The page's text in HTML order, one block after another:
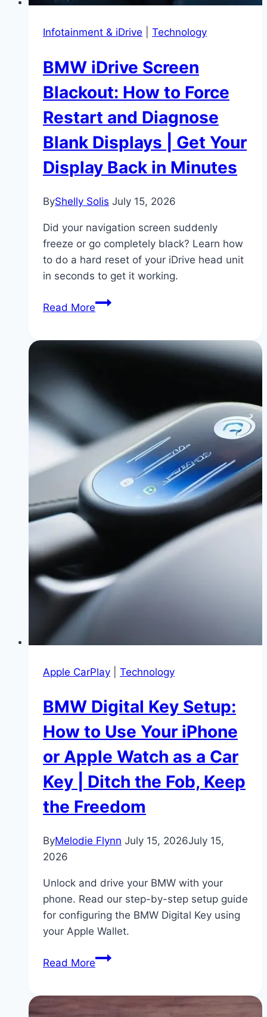
Infotainment & iDrive Technology
BMW iDrive Screen
Blackout: How to Force
Restart and Diagnose
Blank Displays | Get Your
Display Back in Minutes
ByShelly Solis July 15, 2026
Did your navigation screen suddenly
freeze or go completely black? Learn how
to do a hard reset of your iDrive head unit
in seconds to get it working.
Read MoreBMW
Blackout:
Force
Restart
Diagnose
Blank
Displays
|
Get
Display
in
Minutes
Apple CarPlay Technology
BMW Digital Key Setup:
How to Use Your iPhone
or Apple Watch as a Car
Key | Ditch the Fob, Keep
the Freedom
ByMelodie Flynn July 15, 2026July 15,
2026
Unlock and drive your BMW with your
phone. Read our step-by-step setup guide
for configuring the BMW Digital Key using
your Apple Wallet.
Read MoreBMW